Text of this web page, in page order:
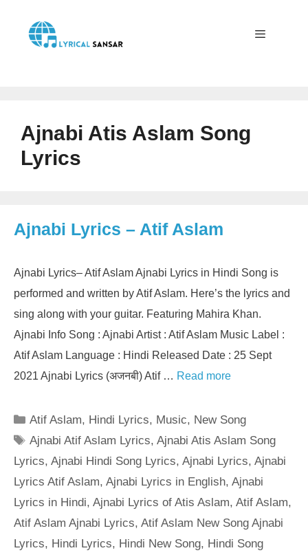
content
Ajnabi Atis Aslam Song
Lyrics
Ajnabi Lyrics – Atif Aslam
Ajnabi Lyrics– Atif Aslam Ajnabi Lyrics in Hindi Song is
performed and written by Atif Aslam. Here’s the lyrics and
sing along with your guitar. Featuring Mahira Khan.
Ajnabi Info Song : Ajnabi Artist : Atif Aslam Music Label :
Atif Aslam Language : Hindi Released Date : 25 Sept
2021 Ajnabi Lyrics (अजनबी) Atif … Read more
Categories
Atif Aslam, Hindi Lyrics, Music, New Song
Tags
Ajnabi Atif Aslam Lyrics,Ajnabi Atis Aslam Song
Lyrics, Ajnabi Hindi Song Lyrics, Ajnabi Lyrics, Ajnabi
Lyrics Atif Aslam, Ajnabi Lyrics in English, Ajnabi
Lyrics in Hindi, Ajnabi Lyrics of Atis Aslam, Atif Aslam,
Atif Aslam Ajnabi Lyrics, Atif Aslam New Song Ajnabi
Lyrics, Hindi Lyrics, Hindi New Song, Hindi Song